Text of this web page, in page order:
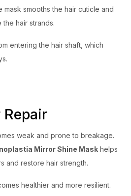
smooths the hair cuticle and
the hair strands.
entering the hair shaft, which
Repair
weak and prone to breakage.
Mirror Shine Mask helps
and restore hair strength.
healthier and more resilient.